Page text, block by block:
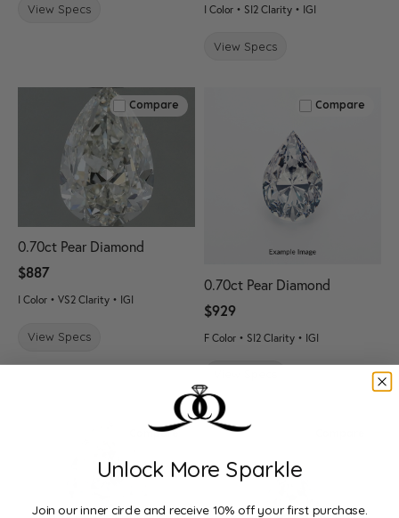
View Specs I Color • SI2 Clarity • IGI
View Specs
Compare
0.70ct Pear Diamond
$887
I Color • VS2 Clarity • IGI
View Specs
Compare
0.70ct Pear Diamond
$929
F Color • SI2 Clarity • IGI
Compare
Unlock More Sparkle
Join our inner circle and receive 10% off your first purchase.